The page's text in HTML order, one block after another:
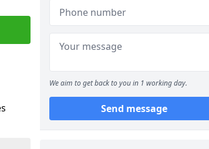
We aim to get back to you in 1 working day.
Send message